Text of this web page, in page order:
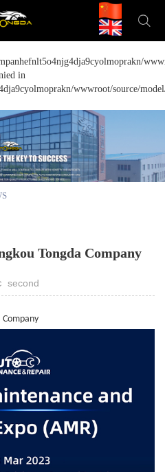
in
wwwroot/source/
Tongda Company
second
Company